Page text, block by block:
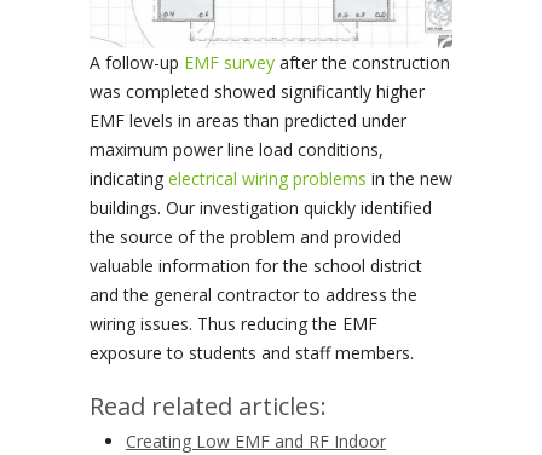
A follow-up EMF survey after the construction
was completed showed significantly higher
EMF levels in areas than predicted under
maximum power line load conditions,
indicating electrical wiring problems in the new
buildings. Our investigation quickly identified
the source of the problem and provided
valuable information for the school district
and the general contractor to address the
wiring issues. Thus reducing the EMF
exposure to students and staff members.
Read related articles:
Creating Low EMF and RF Indoor